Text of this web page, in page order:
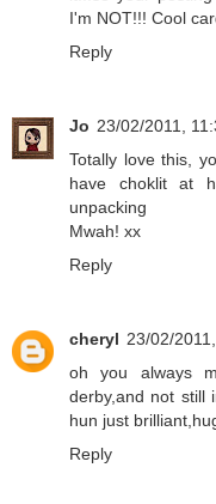
I'm NOT!!! Cool
Reply
Jo 23/02/2011,
Totally love this,
have choklit at
unpacking
Mwah! xx
Reply
cheryl 23/02/
oh you always
derby,and not still
hun just
Reply